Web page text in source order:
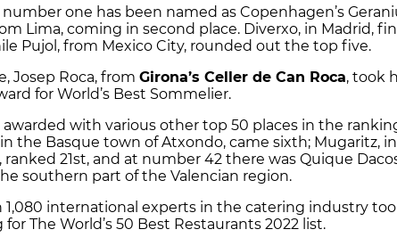
one has been named as Copenhagen’s
Lima, coming in second place. Diverxo, in Madrid,
Pujol, from Mexico City, rounded out the top five.
Josep Roca, from Girona’s Celler de Can Roca, took
for World’s Best Sommelier.
awarded with various other top 50 places in the
the Basque town of Atxondo, came sixth; Mugaritz,
ranked 21st, and at number 42 there was Quique
southern part of the Valencian region.
1,080 international experts in the catering industry
The World’s 50 Best Restaurants 2022 list.